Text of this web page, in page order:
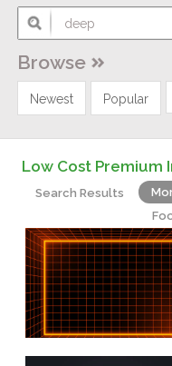
Browse
Newest Popular
Low Cost Premium
Search Results